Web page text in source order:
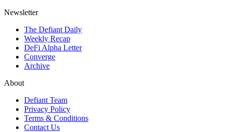
Newsletter
The Defiant Daily
Weekly Recap
DeFi Alpha Letter
Converge
Archive
About
Defiant Team
Privacy Policy
Terms & Conditions
Contact Us